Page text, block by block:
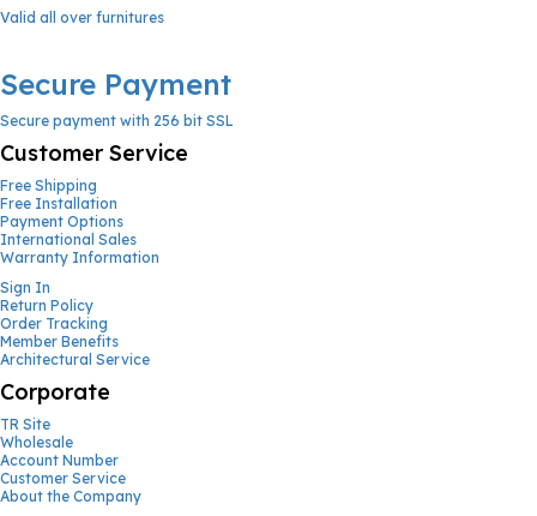
Valid all over furnitures
Secure Payment
Secure payment with 256 bit SSL
Customer Service
Free Shipping
Free Installation
Payment Options
International Sales
Warranty Information
Sign In
Return Policy
Order Tracking
Member Benefits
Architectural Service
Corporate
TR Site
Wholesale
Account Number
Customer Service
About the Company